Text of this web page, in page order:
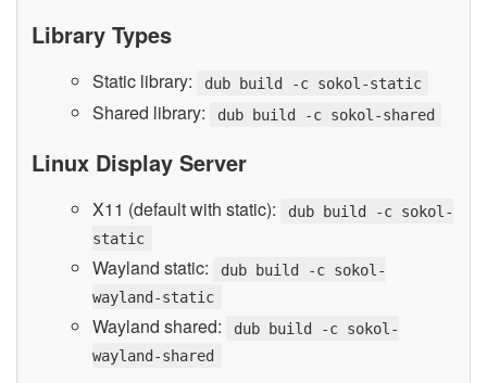
Library Types
Static library: dub build -c sokol-static
Shared library: dub build -c sokol-shared
Linux Display Server
X11 (default with static):
dub build -c sokol-
static
Wayland static:
dub build -c sokol-
wayland-static
Wayland shared:
dub build -c sokol-
wayland-shared